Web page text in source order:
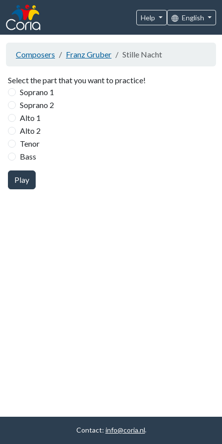
Help English
Composers Franz Gruber Stille Nacht
Select the part that you want to practice!
Soprano 1
Soprano 2
Alto 1
Alto 2
Tenor
Bass
Play
Contact: info@coria.nl.